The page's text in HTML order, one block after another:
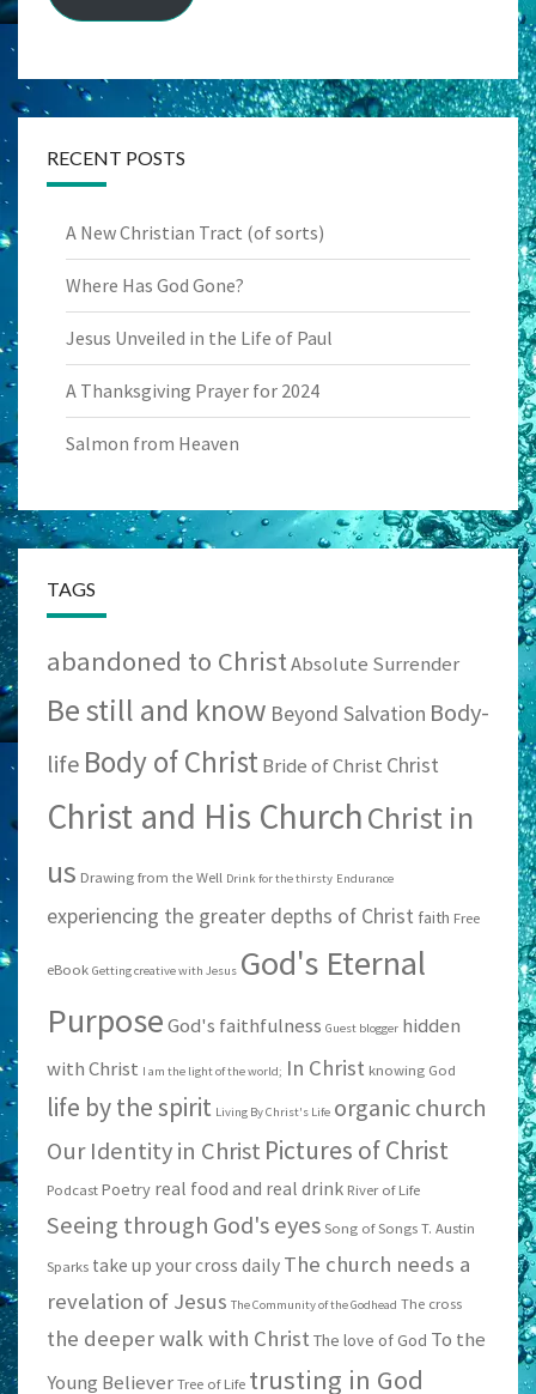
RECENT POSTS
A New Christian Tract (of sorts)
Where Has God Gone?
Jesus Unveiled in the Life of Paul
A Thanksgiving Prayer for 2024
Salmon from Heaven
TAGS
abandoned to ChristAbsolute Surrender
Be still and know Beyond Salvation Body-
life Body of ChristBride of Christ Christ
Christ and His ChurchChrist in
us Drawing from the Well Drink for the thirsty Endurance
experiencing the greater depths of Christ faith Free
eBook Getting creative with Jesus God's Eternal
PurposeGod's faithfulness Guest blogger hidden
with Christ I am the light of the world; In Christ knowing God
life by the spirit Living By Christ's Life organic church
Our Identity in Christ Pictures of Christ
Podcast Poetry real food and real drink River of Life
Seeing through God's eyes Song of Songs T. Austin
Sparks take up your cross daily The church needs a
revelation of Jesus The Community of the Godhead The cross
the deeper walk with Christ The love of God To the
Young Believer Tree of Life trusting in God